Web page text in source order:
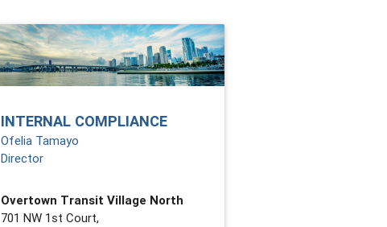
INTERNAL COMPLIANCE
Ofelia Tamayo
Director
Overtown Transit Village North
701 NW 1st Court,